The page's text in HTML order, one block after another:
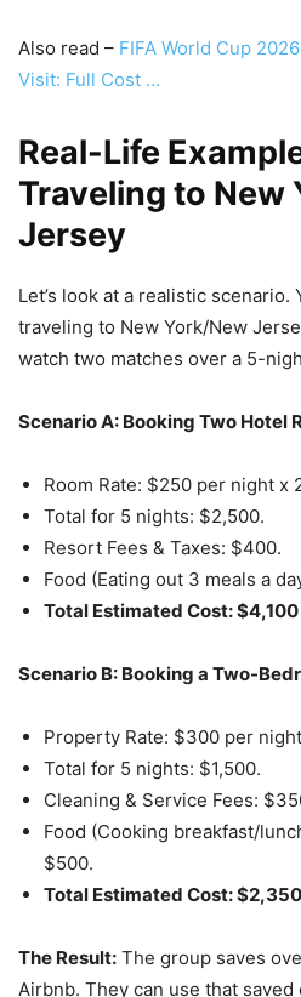
Also read – FIFA World Cup
Visit: Full Cost …
Real-Life
Traveling to New
Jersey
Let’s look at a realistic
traveling to New York/New
watch two matches over a 5-
Scenario A: Booking Two Hotel
Room Rate: $250 per night x
Total for 5 nights: $2,500.
Resort Fees & Taxes: $400.
Food (Eating out 3 meals a
Total Estimated Cost: $4,100
Scenario B: Booking a Two-
Property Rate: $300 per
Total for 5 nights: $1,500.
Cleaning & Service Fees:
Food (Cooking breakfast/
$500.
Total Estimated Cost: $2,350
The Result: The group saves
Airbnb. They can use that